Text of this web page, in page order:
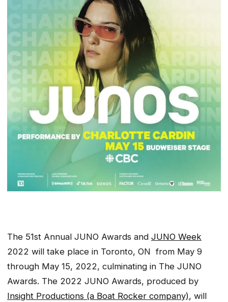
The 51st Annual JUNO Awards and JUNO Week
2022 will take place in Toronto, ON from May 9
through May 15, 2022, culminating in The JUNO
Awards. The 2022 JUNO Awards, produced by
Insight Productions (a Boat Rocker company), will